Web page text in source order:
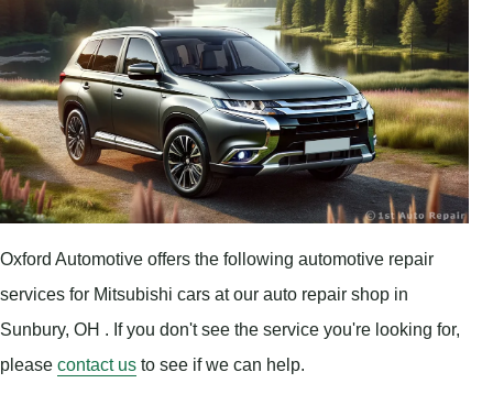
Oxford Automotive offers the following automotive repair
services for Mitsubishi cars at our auto repair shop in
Sunbury, OH . If you don't see the service you're looking for,
please contact us to see if we can help.